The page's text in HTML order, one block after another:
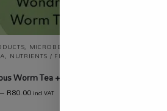
, MICROBES / FUNGI /
, NUTRIENTS / FERTILISERS
Worm Tea +
–R80.00incl VAT